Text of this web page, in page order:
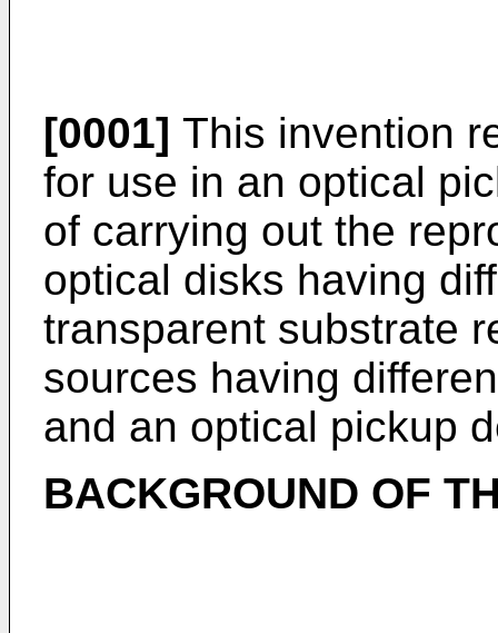
[0001] This invention
for use in an optical
of carrying out the
optical disks having
transparent substrate
sources having
and an optical pickup
BACKGROUND OF